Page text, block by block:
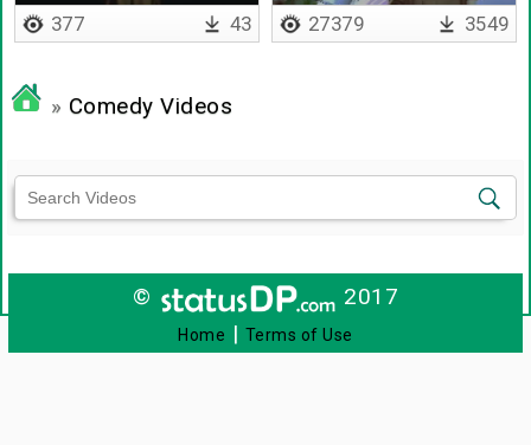
pakkam
377 43 27379 3549
» Comedy Videos
© 2017
Home | Terms of Use